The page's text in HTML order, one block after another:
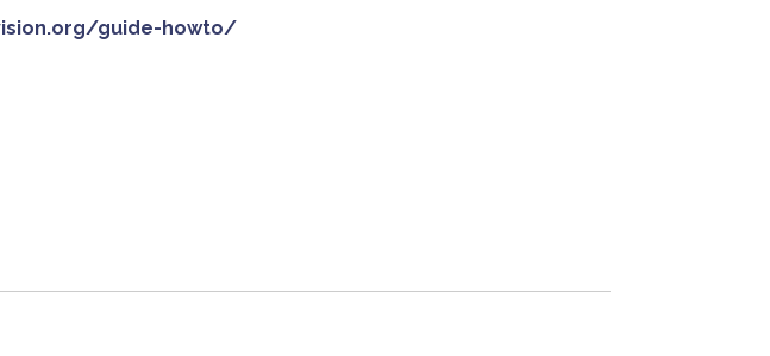
guide-howto/